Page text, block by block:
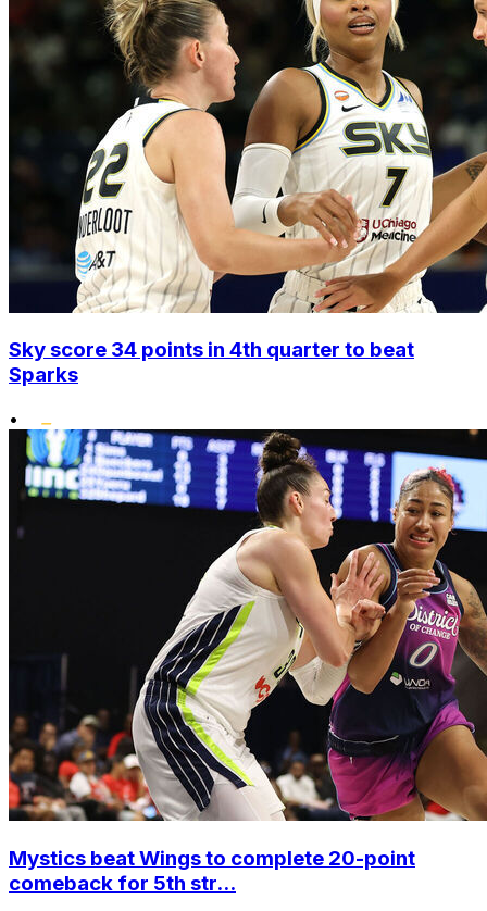
Sky score 34 points in 4th quarter to beat
Sparks
•
Mystics beat Wings to complete 20-point
comeback for 5th str...